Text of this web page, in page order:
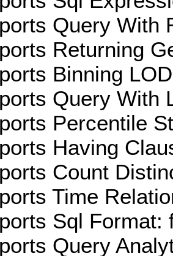
Query With
Returning
Binning
Query With
Percentile
Having
Count
Time
Sql Format:
Query